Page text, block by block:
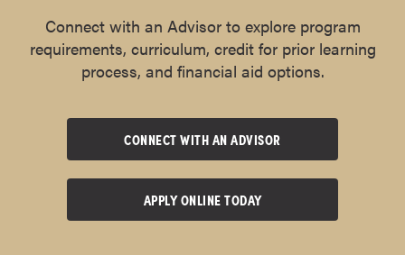
Connect with an Advisor to explore program
requirements, curriculum, credit for prior learning
process, and financial aid options.
CONNECT WITH AN ADVISOR
APPLY ONLINE TODAY